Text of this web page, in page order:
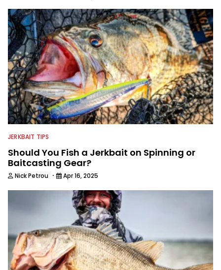
JERKBAIT TIPS
Should You Fish a Jerkbait on Spinning or
Baitcasting Gear?
Nick Petrou · Apr 16, 2025